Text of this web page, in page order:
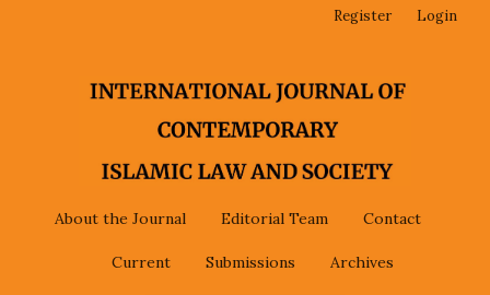
About the Journal Editorial Team Contact
Current Submissions Archives
Register Login